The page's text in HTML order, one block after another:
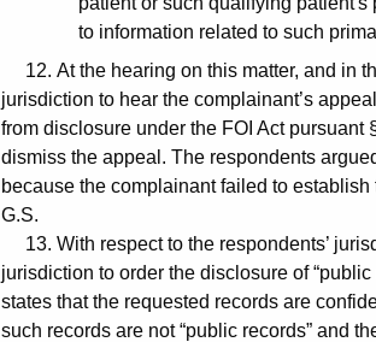
to information related to such
12. At the hearing on this matter, and in
jurisdiction to hear the complainant’s
from disclosure under the FOI Act
dismiss the appeal. The respondents
because the complainant failed to
G.S.
13. With respect to the respondents’
jurisdiction to order the disclosure of
states that the requested records are
such records are not “public records” and